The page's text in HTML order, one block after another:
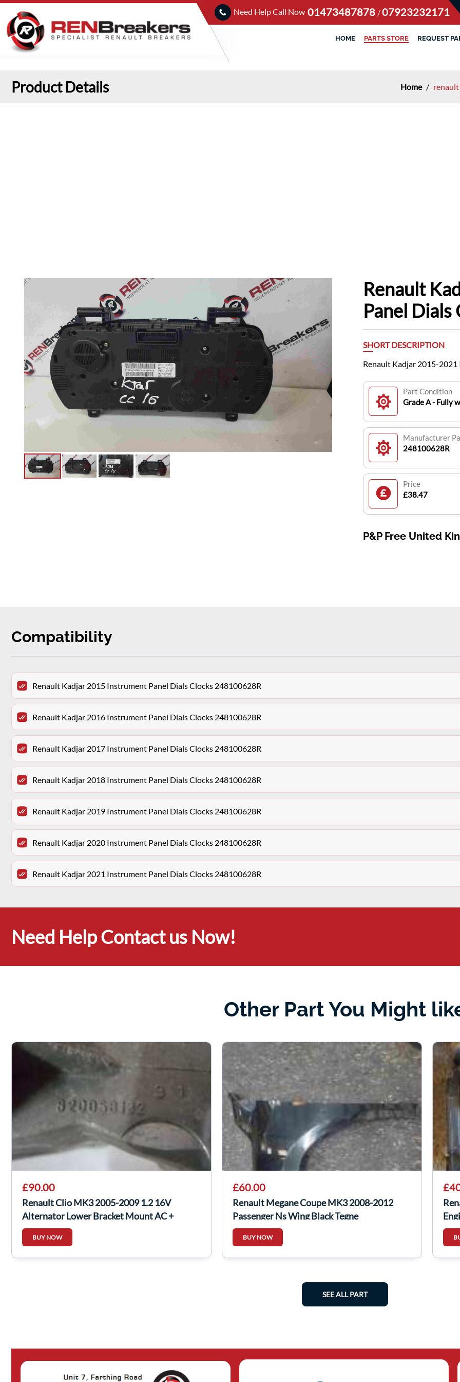
Need Help Call Now 01473487878 /07923232171
HOME PARTS STORE REQUEST
Product Details Home /
Renault
Panel
SHORT DESCRIPTION
Renault Kadjar 2015-
Part Condition
Grade A - Fully
Manufacturer
248100628R
Price
£38.47
P&P Free United
Compatibility
Renault Kadjar 2015 Instrument Panel Dials Clocks 248100628R
Renault Kadjar 2016 Instrument Panel Dials Clocks 248100628R
Renault Kadjar 2017 Instrument Panel Dials Clocks 248100628R
Renault Kadjar 2018 Instrument Panel Dials Clocks 248100628R
Renault Kadjar 2019 Instrument Panel Dials Clocks 248100628R
Renault Kadjar 2020 Instrument Panel Dials Clocks 248100628R
Renault Kadjar 2021 Instrument Panel Dials Clocks 248100628R
Need Help Contact us Now!
Other Part You Might
£90.00
Renault Clio MK3 2005-2009 1.2 16V
Alternator Lower Bracket Mount AC +
Twingo
BUY NOW
£60.00
Renault Megane Coupe MK3 2008-2012
Passenger Ns Wing Black Tegne
BUY NOW
SEE ALL PART